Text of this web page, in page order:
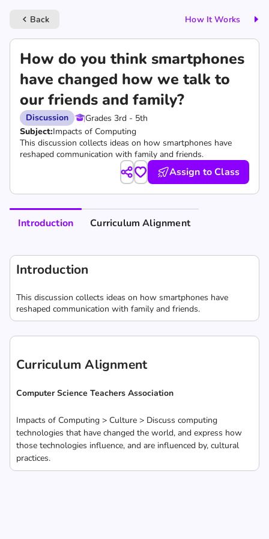
keyboard_arrow_left Back How It Works
How do you think smartphones
have changed how we talk to
our friends and family?
Discussion
Grades 3rd - 5th
Subject:Impacts of Computing
This discussion collects ideas on how smartphones have
reshaped communication with family and friends.
Assign to Class
Introduction Curriculum Alignment
Introduction
This discussion collects ideas on how smartphones have
reshaped communication with family and friends.
Curriculum Alignment
Computer Science Teachers Association
Impacts of Computing > Culture > Discuss computing
technologies that have changed the world, and express how
those technologies influence, and are influenced by, cultural
practices.